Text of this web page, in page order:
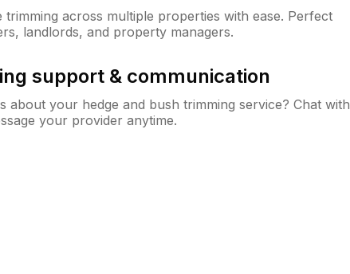
trimming across multiple properties with ease. Perfect
landlords, and property managers.
support & communication
about your hedge and bush trimming service? Chat with
your provider anytime.